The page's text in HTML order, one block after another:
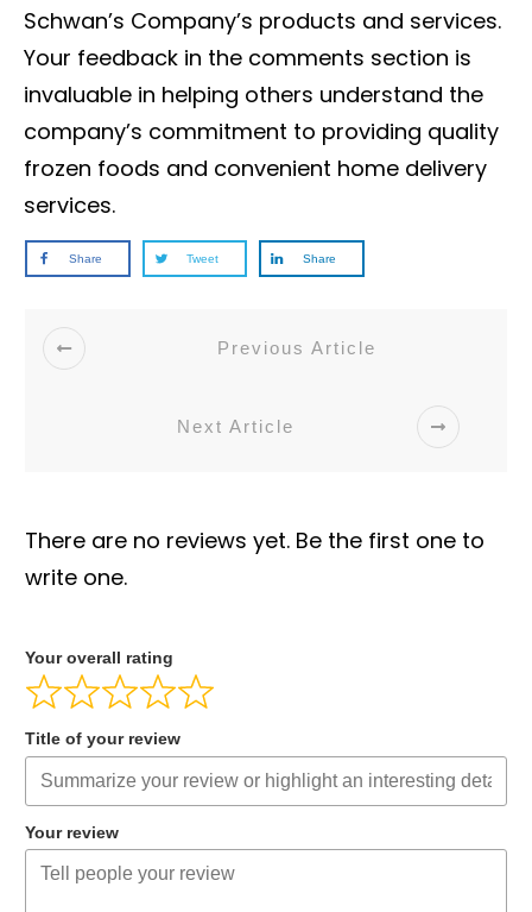
Schwan’s Company’s products and services.
Your feedback in the comments section is
invaluable in helping others understand the
company’s commitment to providing quality
frozen foods and convenient home delivery
services.
Share Tweet Share
Previous Article
Next Article
There are no reviews yet. Be the first one to
write one.
Your overall rating
Title of your review
Your review